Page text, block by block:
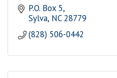
P.O. Box 5
Sylva NC 28779
(828) 506-0442